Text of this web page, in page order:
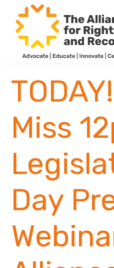
main
content
footer
for
Rights
and
Recovery
NYAPRS
Miss
Day